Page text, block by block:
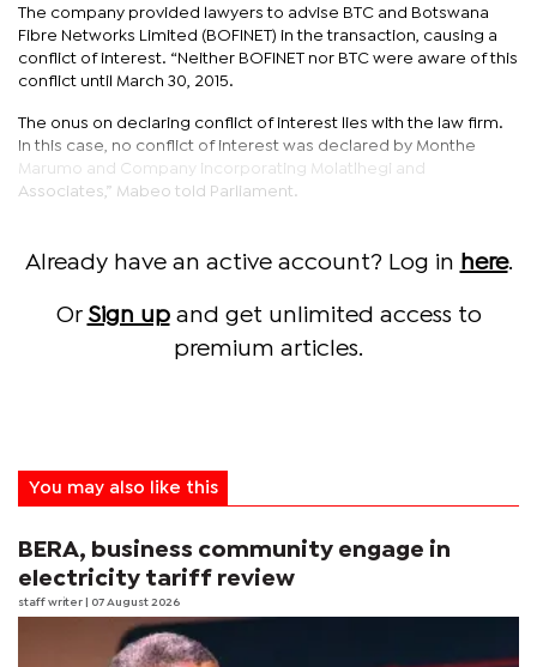
The company provided lawyers to advise BTC and Botswana
Fibre Networks Limited (BOFINET) in the transaction, causing a
conflict of interest. “Neither BOFINET nor BTC were aware of this
conflict until March 30, 2015.
The onus on declaring conflict of interest lies with the law firm.
In this case, no conflict of interest was declared by Monthe
Marumo and Company incorporating Molatlhegi and
Associates,” Mabeo told Parliament.
Already have an active account? Log in here.
Or Sign upand get unlimited access to
premium articles.
You may also like this
BERA, business community engage in
electricity tariff review
staff writer | 07 August 2026